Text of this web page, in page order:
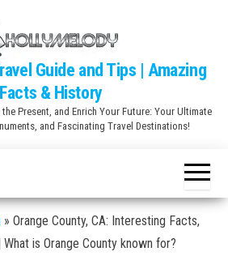
Guide and Tips | Amazing
Facts & History
Present, and Enrich Your Future: Your Ultimate
and Fascinating Travel Destinations!
» Orange County, CA: Interesting Facts,
is Orange County known for?